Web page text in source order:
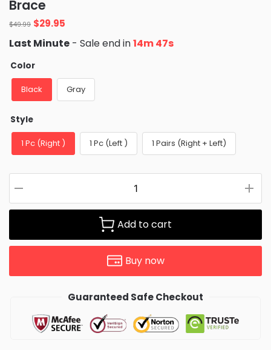
ratings
Brace
$49.99 Original
price
was:
$49.99.
$29.95
is:
Last Minute - Sale end in14m 46s
Color
Black Gray
Style
1 Pc (Right ) 1 Pc (Left ) 1 Pairs (Right + Left)
Add to cart
Buy now
Guaranteed Safe Checkout